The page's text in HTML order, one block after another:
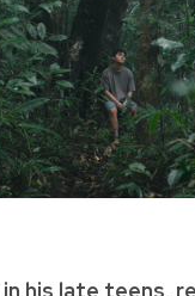
his late teens,